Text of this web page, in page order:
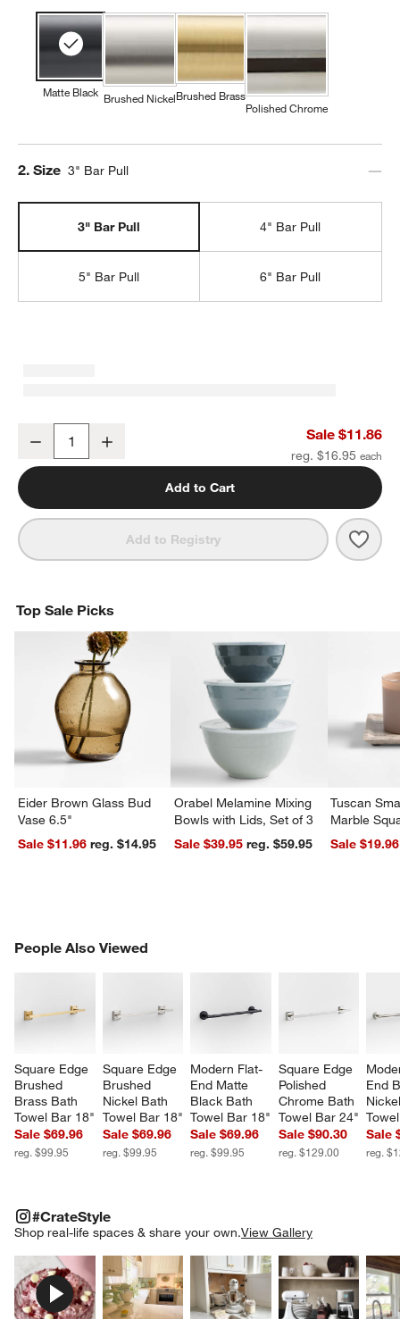
Matte Black Brushed NickelBrushed Brass
Polished Chrome
Step
2. Size 3" Bar Pull
3" Bar Pull 4" Bar Pull
5" Bar Pull 6" Bar Pull
Square Edge 3" Matte Black Cabinet Drawer Bar Pull
Decrease Sale $11.86
reg. $16.95
Add to Cart
Add to Registry
Top Sale Picks
Eider Brown Glass Bud
Vase 6.5"
Sale $11.96
reg. $14.95
Orabel Melamine Mixing
Bowls with Lids, Set of 3
Sale $39.95
reg. $59.95
Tuscan
Marble
Sale $19.96
People Also Viewed
Square Edge
Brushed
Brass Bath
Towel Bar 18"
Sale $69.96
reg. $99.95
Square Edge
Brushed
Nickel Bath
Towel Bar 18"
Sale $69.96
reg. $99.95
Modern Flat-
End Matte
Black Bath
Towel Bar 18"
Sale $69.96
reg. $99.95
Square Edge
Polished
Chrome Bath
Towel Bar 24"
Sale $90.30
reg. $129.00
End
Sale
reg.
PEOPLE ALSO VIEWEDITEMS SKIPPED. UNDO.
#CrateStyle
Shop real-life spaces & share your own.View Gallery
Explore More ProductsExplore More Products
Explore More
#CRATESTYLEITEMS SKIPPED. UNDO.